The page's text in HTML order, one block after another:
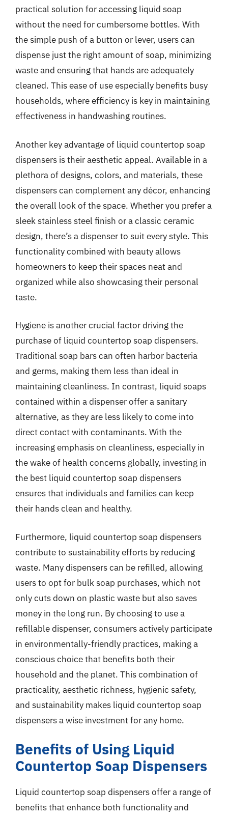
practical solution for accessing liquid soap
without the need for cumbersome bottles. With
the simple push of a button or lever, users can
dispense just the right amount of soap, minimizing
waste and ensuring that hands are adequately
cleaned. This ease of use especially benefits busy
households, where efficiency is key in maintaining
effectiveness in handwashing routines.
Another key advantage of liquid countertop soap
dispensers is their aesthetic appeal. Available in a
plethora of designs, colors, and materials, these
dispensers can complement any décor, enhancing
the overall look of the space. Whether you prefer a
sleek stainless steel finish or a classic ceramic
design, there’s a dispenser to suit every style. This
functionality combined with beauty allows
homeowners to keep their spaces neat and
organized while also showcasing their personal
taste.
Hygiene is another crucial factor driving the
purchase of liquid countertop soap dispensers.
Traditional soap bars can often harbor bacteria
and germs, making them less than ideal in
maintaining cleanliness. In contrast, liquid soaps
contained within a dispenser offer a sanitary
alternative, as they are less likely to come into
direct contact with contaminants. With the
increasing emphasis on cleanliness, especially in
the wake of health concerns globally, investing in
the best liquid countertop soap dispensers
ensures that individuals and families can keep
their hands clean and healthy.
Furthermore, liquid countertop soap dispensers
contribute to sustainability efforts by reducing
waste. Many dispensers can be refilled, allowing
users to opt for bulk soap purchases, which not
only cuts down on plastic waste but also saves
money in the long run. By choosing to use a
refillable dispenser, consumers actively participate
in environmentally-friendly practices, making a
conscious choice that benefits both their
household and the planet. This combination of
practicality, aesthetic richness, hygienic safety,
and sustainability makes liquid countertop soap
dispensers a wise investment for any home.
Benefits of Using Liquid
Countertop Soap Dispensers
Liquid countertop soap dispensers offer a range of
benefits that enhance both functionality and